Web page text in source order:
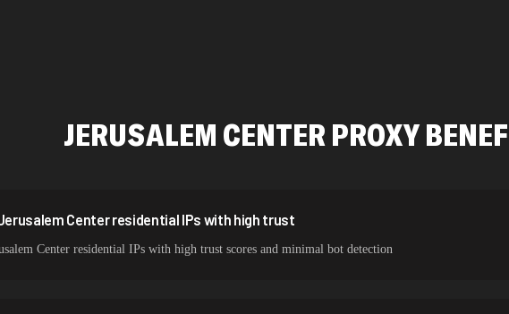
356,789 IPs
298,456 IPs
265,321 IPs
JERUSALEM CENTER PROXY
Center residential IPs with high trust
Center residential IPs with high trust scores and minimal bot detection